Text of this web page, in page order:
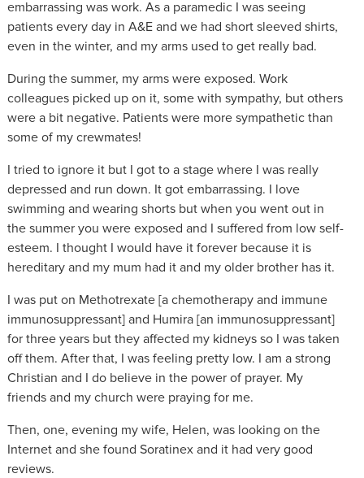
embarrassing was work. As a paramedic I was seeing
patients every day in A&E and we had short sleeved shirts,
even in the winter, and my arms used to get really bad.
During the summer, my arms were exposed. Work
colleagues picked up on it, some with sympathy, but others
were a bit negative. Patients were more sympathetic than
some of my crewmates!
I tried to ignore it but I got to a stage where I was really
depressed and run down. It got embarrassing. I love
swimming and wearing shorts but when you went out in
the summer you were exposed and I suffered from low self-
esteem. I thought I would have it forever because it is
hereditary and my mum had it and my older brother has it.
I was put on Methotrexate [a chemotherapy and immune
immunosuppressant] and Humira [an immunosuppressant]
for three years but they affected my kidneys so I was taken
off them. After that, I was feeling pretty low. I am a strong
Christian and I do believe in the power of prayer. My
friends and my church were praying for me.
Then, one, evening my wife, Helen, was looking on the
Internet and she found Soratinex and it had very good
reviews.